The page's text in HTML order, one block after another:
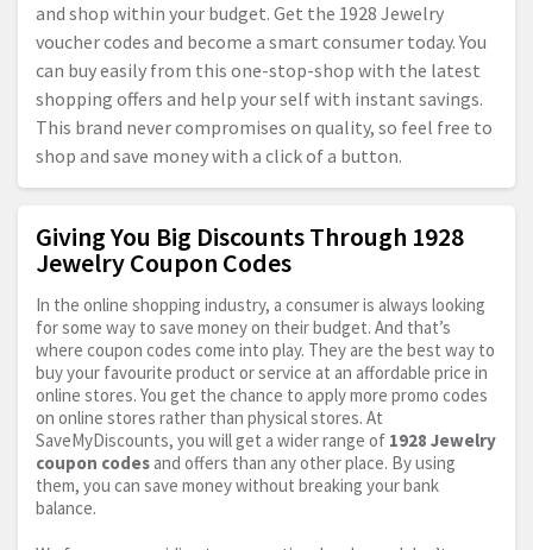
and shop within your budget. Get the 1928 Jewelry
voucher codes and become a smart consumer today. You
can buy easily from this one-stop-shop with the latest
shopping offers and help your self with instant savings.
This brand never compromises on quality, so feel free to
shop and save money with a click of a button.
Giving You Big Discounts Through 1928
Jewelry Coupon Codes
In the online shopping industry, a consumer is always looking
for some way to save money on their budget. And that’s
where coupon codes come into play. They are the best way to
buy your favourite product or service at an affordable price in
online stores. You get the chance to apply more promo codes
on online stores rather than physical stores. At
SaveMyDiscounts, you will get a wider range of 1928 Jewelry
coupon codes and offers than any other place. By using
them, you can save money without breaking your bank
balance.